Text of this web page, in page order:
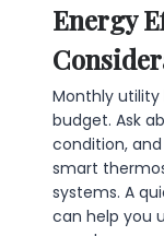
Energy
Monthly
budget. Ask
condition,
smart
systems. A
can help you